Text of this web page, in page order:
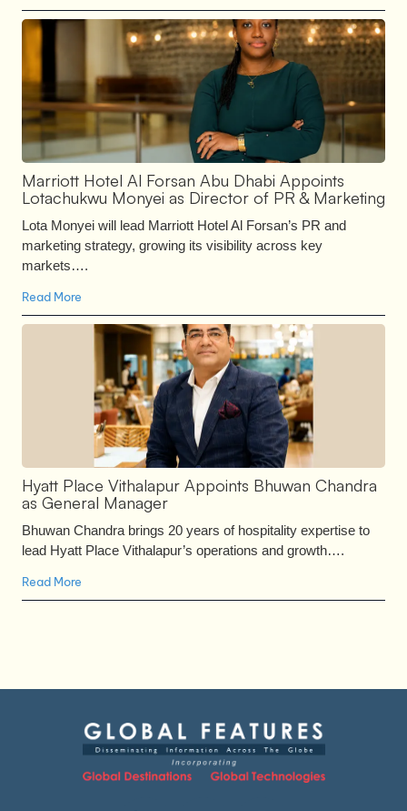
Marriott Hotel Al Forsan Abu Dhabi Appoints
Lotachukwu Monyei as Director of PR & Marketing
Lota Monyei will lead Marriott Hotel Al Forsan’s PR and
marketing strategy, growing its visibility across key
markets….
Read More
Hyatt Place Vithalapur Appoints Bhuwan Chandra
as General Manager
Bhuwan Chandra brings 20 years of hospitality expertise to
lead Hyatt Place Vithalapur’s operations and growth….
Read More